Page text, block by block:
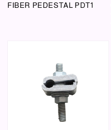
FIBER PEDESTAL PDT1